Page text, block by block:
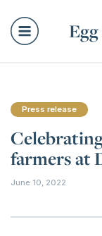
Press release
farmers at
June 10, 2022